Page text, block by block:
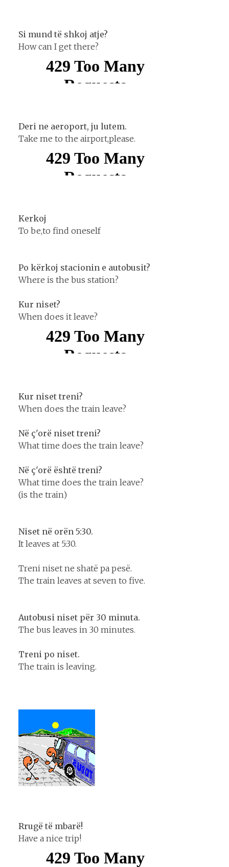
Si mund të shkoj atje?
How can I get there?
Deri ne aeroport, ju lutem.
Take me to the airport,please.
Kerkoj
To be,to find oneself
Po kërkoj stacionin e autobusit?
Where is the bus station?
Kur niset?
When does it leave?
Kur niset treni?
When does the train leave?
Në ç'orë niset treni?
What time does the train leave?
Në ç'orë është treni?
What time does the train leave?
(is the train)
Niset në orën 5:30.
It leaves at 5:30.
Treni niset ne shatë pa pesë.
The train leaves at seven to five.
Autobusi niset për 30 minuta.
The bus leaves in 30 minutes.
Treni po niset.
The train is leaving.
Rrugë të mbarë!
Have a nice trip!